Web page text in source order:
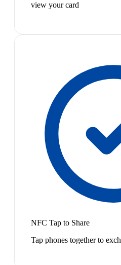
view your card
NFC Tap to Share
Tap phones together to